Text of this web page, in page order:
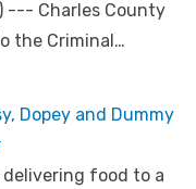
--- Charles County
the Criminal…
Dopey and Dummy
food to a